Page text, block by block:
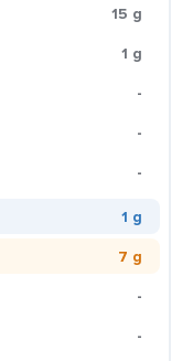
15 g
1 g
-
-
-
1 g
7 g
-
-